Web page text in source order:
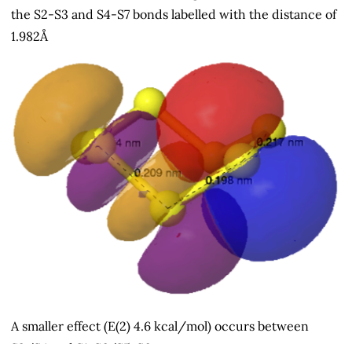
the S2-S3 and S4-S7 bonds labelled with the distance of
1.982Å
A smaller effect (E(2) 4.6 kcal/mol) occurs between